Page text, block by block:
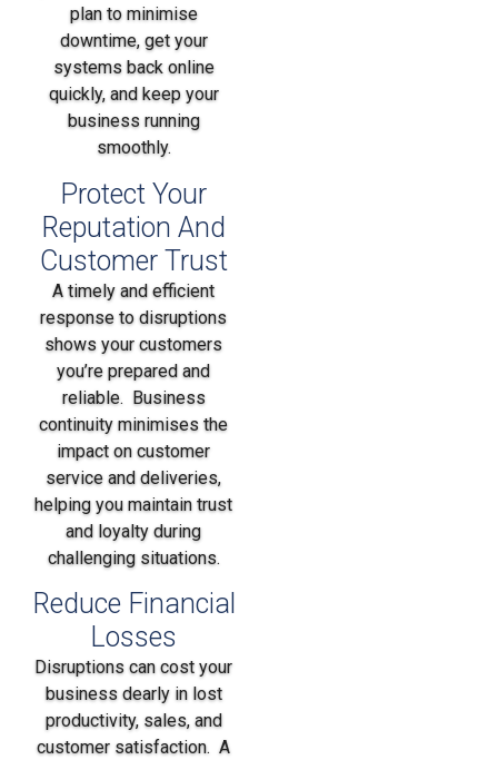
plan to minimise
downtime, get your
systems back online
quickly, and keep your
business running
smoothly.
Protect Your
Reputation And
Customer Trust
A timely and efficient
response to disruptions
shows your customers
you’re prepared and
reliable. Business
continuity minimises the
impact on customer
service and deliveries,
helping you maintain trust
and loyalty during
challenging situations.
Reduce Financial
Losses
Disruptions can cost your
business dearly in lost
productivity, sales, and
customer satisfaction. A